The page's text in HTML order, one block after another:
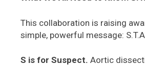
This collaboration is raising
simple, powerful message:
S is for Suspect. Aortic